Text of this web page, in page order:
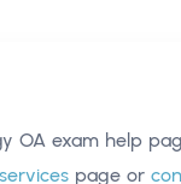
OA exam help
page or